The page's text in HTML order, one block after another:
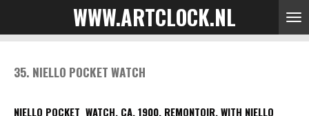
to
content
WWW.ARTCLOCK.NL
35. NIELLO POCKET WATCH
NIELLO POCKET WATCH, CA. 1900, REMONTOIR, WITH NIELLO